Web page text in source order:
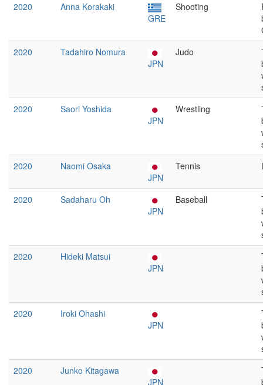
2020
Anna Korakaki
GRE
Shooting
2020
Tadahiro Nomura
JPN
Judo
2020
Saori Yoshida
JPN
Wrestling
2020
Naomi Osaka
JPN
Tennis
2020
Sadaharu Oh
JPN
Baseball
2020
Hideki Matsui
JPN
2020
Iroki Ohashi
JPN
2020
Junko Kitagawa
JPN